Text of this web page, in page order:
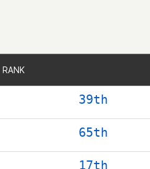
RANK
39th
65th
17th
RANK